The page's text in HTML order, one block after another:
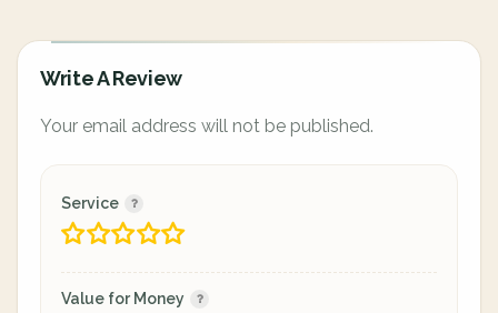
Write A Review
Your email address will not be published.
Service
Value for Money